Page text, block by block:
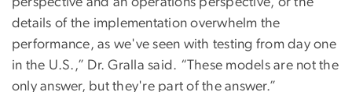
details of the implementation overwhelm the
performance, as we've seen with testing from day one
in the U.S.,” Dr. Gralla said. “These models are not the
only answer, but they're part of the answer.”